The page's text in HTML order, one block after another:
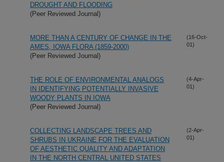
DROUGHT AND FLOODING
(Peer Reviewed Journal)
MORE THAN A CENTURY OF CHANGE IN THE
AMES, IOWA FLORA (1859-2000)
(Peer Reviewed Journal)
(16-Oct-
01)
THE ROLE OF ENVIRONMENTAL ANALOGS
IN IDENTIFYING POTENTIALLY INVASIVE
WOODY PLANTS IN IOWA
(Peer Reviewed Journal)
(4-Apr-
01)
COLLECTING LANDSCAPE TREES AND
SHRUBS IN UKRAINE FOR THE EVALUATION
OF AESTHETIC QUALITY AND ADAPTATION
IN THE NORTH CENTRAL UNITED STATES
(2-Apr-
01)